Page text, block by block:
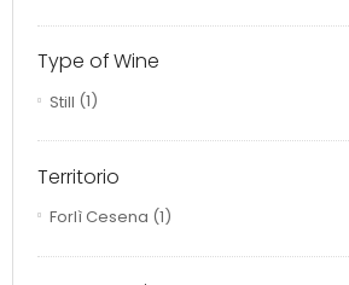
Type of Wine
Still (1)
Territorio
Forlì Cesena (1)